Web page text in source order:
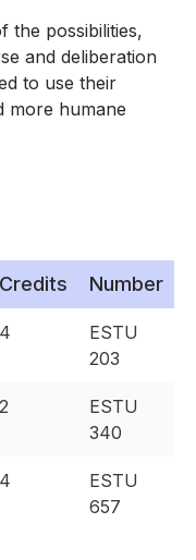
the possibilities,
and deliberation
to use their
more humane
Credits Number
4
ESTU
203
2
ESTU
340
4
ESTU
657